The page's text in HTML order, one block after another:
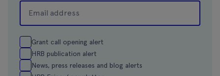
Grant call opening alert
HRB publication alert
News, press releases and blog alerts